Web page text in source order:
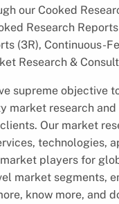
our Cooked
Research
(3R), Continuous-
Research &
supreme objective
market research
Our market
technologies,
players for
market segments,
know more, and